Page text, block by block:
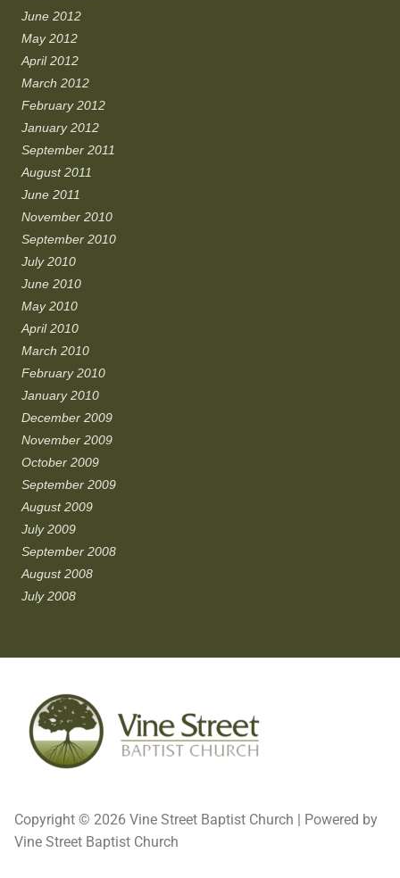
June 2012
May 2012
April 2012
March 2012
February 2012
January 2012
September 2011
August 2011
June 2011
November 2010
September 2010
July 2010
June 2010
May 2010
April 2010
March 2010
February 2010
January 2010
December 2009
November 2009
October 2009
September 2009
August 2009
July 2009
September 2008
August 2008
July 2008
Copyright © 2026 Vine Street Baptist Church | Powered by
Vine Street Baptist Church